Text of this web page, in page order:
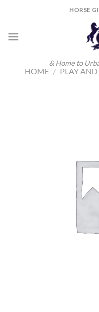
HORSE
& Home to
HOME / PLAY AND